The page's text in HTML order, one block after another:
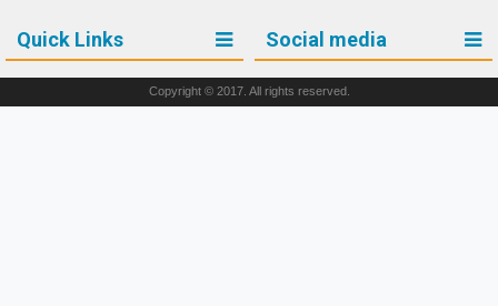
Quick Links Social media
Copyright © 2017. All rights reserved.